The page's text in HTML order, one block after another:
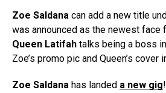
Zoe Saldana can add a new title
was announced as the newest face
Queen Latifah talks being a boss
Zoe’s promo pic and Queen’s cover
Zoe Saldana has landed a new gig